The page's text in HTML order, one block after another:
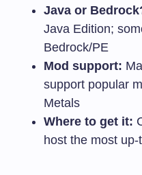
Java or
Java Edition;
Bedrock/PE
Mod support:
support popular
Metals
Where to get it:
host the most